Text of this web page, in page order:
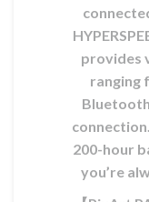
provides
ranging
200-hour
you’re